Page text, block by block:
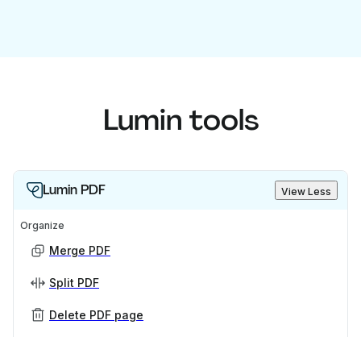
Lumin tools
Lumin PDF View Less
Organize
Merge PDF
Split PDF
Delete PDF page